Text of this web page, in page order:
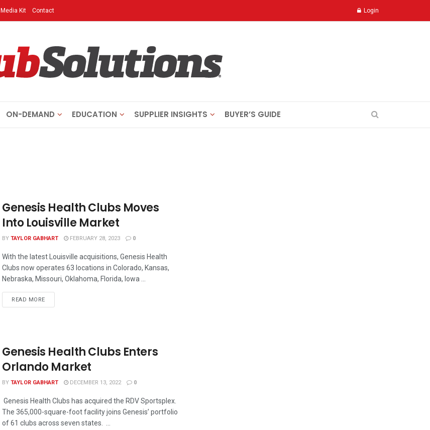
Media Kit Contact Login
ON-DEMAND EDUCATION SUPPLIER INSIGHTS BUYER’S GUIDE
Genesis Health Clubs Moves
Into Louisville Market
BYTAYLOR GABHART FEBRUARY 28, 2023 0
With the latest Louisville acquisitions, Genesis Health
Clubs now operates 63 locations in Colorado, Kansas,
Nebraska, Missouri, Oklahoma, Florida, Iowa ...
READ MORE
Genesis Health Clubs Enters
Orlando Market
BYTAYLOR GABHART DECEMBER 13, 2022 0
Genesis Health Clubs has acquired the RDV Sportsplex.
The 365,000-square-foot facility joins Genesis’ portfolio
of 61 clubs across seven states. ...